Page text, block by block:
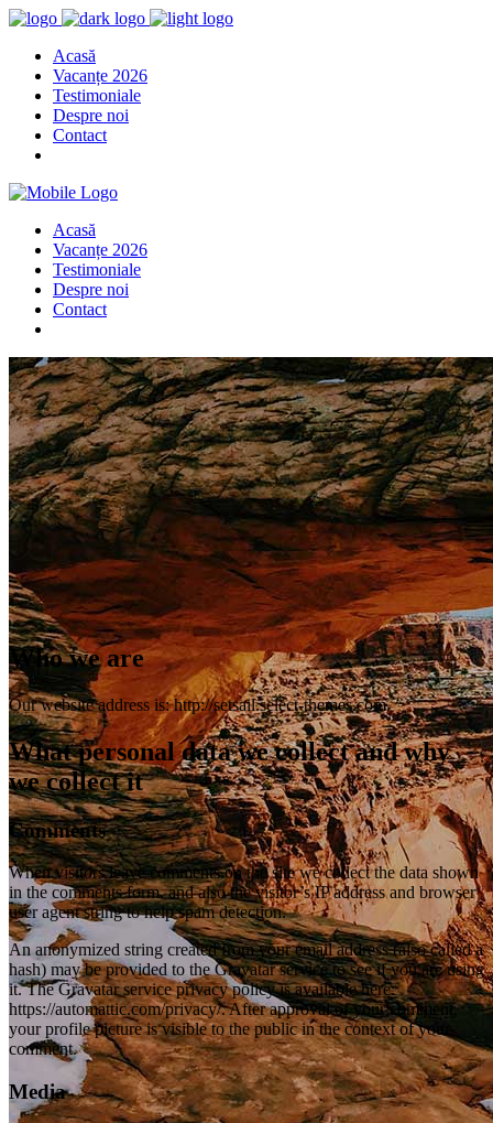
Acasă
Vacanțe 2026
Testimoniale
Despre noi
Contact
Acasă
Vacanțe 2026
Testimoniale
Despre noi
Contact
Who we are
Our website address is: http://setsail.select-themes.com.
What personal data we collect and why
we collect it
Comments
When visitors leave comments on the site we collect the data shown
in the comments form, and also the visitor’s IP address and browser
user agent string to help spam detection.
An anonymized string created from your email address (also called a
hash) may be provided to the Gravatar service to see if you are using
it. The Gravatar service privacy policy is available here:
https://automattic.com/privacy/. After approval of your comment,
your profile picture is visible to the public in the context of your
comment.
Media